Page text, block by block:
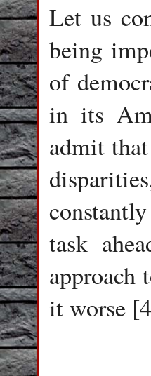
Let us
being
of
in its
admit
task
it worse